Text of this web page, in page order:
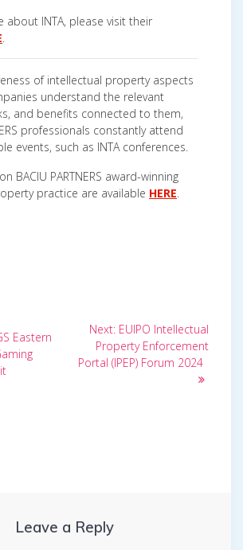
about INTA, please visit their
.
of intellectual property aspects
understand the relevant
and benefits connected to them,
professionals constantly attend
events, such as INTA conferences.
BACIU PARTNERS award-winning
practice are available HERE.
Eastern
Next: Next
post:
EUIPO Intellectual
Property Enforcement
Portal (IPEP) Forum 2024
Leave a Reply